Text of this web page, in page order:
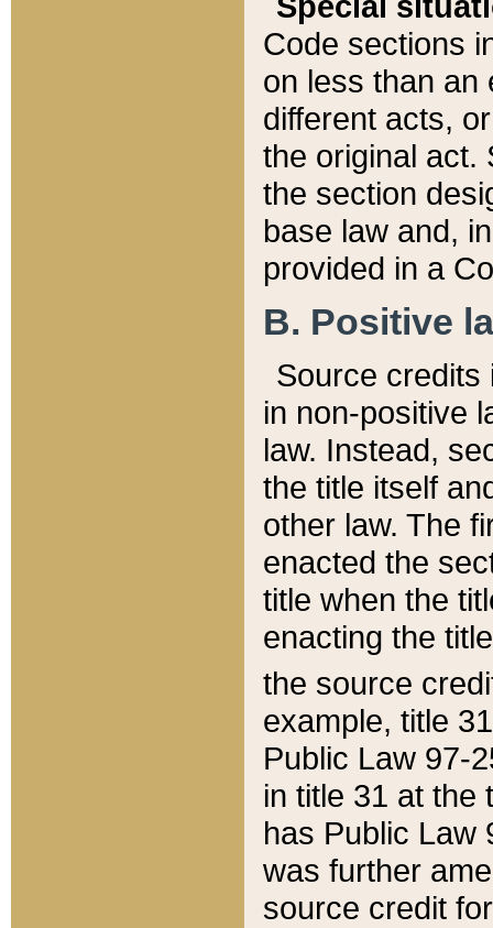
Code sections
on less than an
different acts,
the original act.
the section
base law and,
provided in a
B. Positive
Source credits
in non-positive
law. Instead,
the title itself
other law. The
enacted the
title when the
enacting the
the source
example, title
Public Law 97-
in title 31 at the
has Public Law
was further
source credit